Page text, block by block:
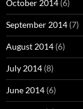
October 2014 (6)
September 2014 (7)
August 2014 (6)
July 2014 (8)
June 2014 (6)